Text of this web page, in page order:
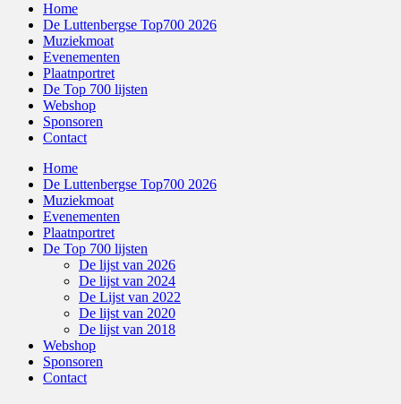
Home
De Luttenbergse Top700 2026
Muziekmoat
Evenementen
Plaatnportret
De Top 700 lijsten
Webshop
Sponsoren
Contact
Home
De Luttenbergse Top700 2026
Muziekmoat
Evenementen
Plaatnportret
De Top 700 lijsten
De lijst van 2026
De lijst van 2024
De Lijst van 2022
De lijst van 2020
De lijst van 2018
Webshop
Sponsoren
Contact